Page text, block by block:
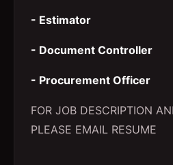
- Estimator
- Document Controller
- Procurement Officer
FOR JOB DESCRIPTION
PLEASE EMAIL RESUME